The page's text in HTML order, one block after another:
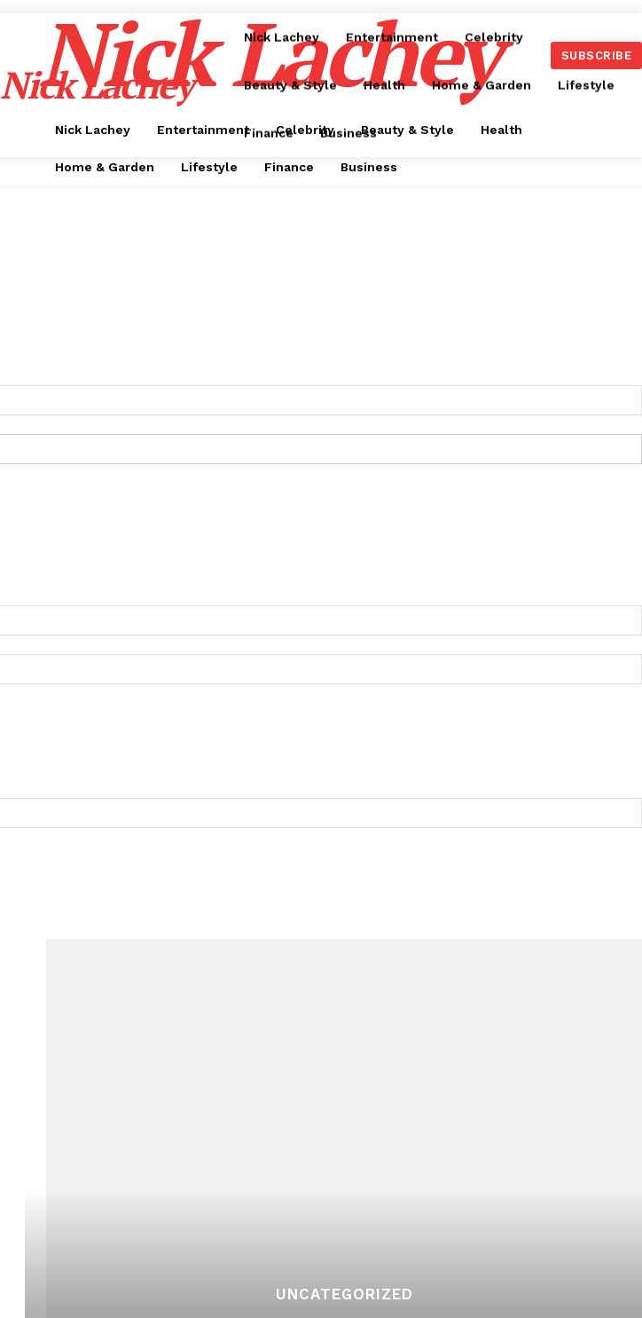
Nick Lachey SUBSCRIBE
Nick Lachey Entertainment Celebrity Beauty & Style Health
Home & Garden Lifestyle Finance Business
Nick Lachey
Nick Lachey Entertainment Celebrity
Beauty & Style Health Home & Garden Lifestyle
Finance Business
UNCATEGORIZED